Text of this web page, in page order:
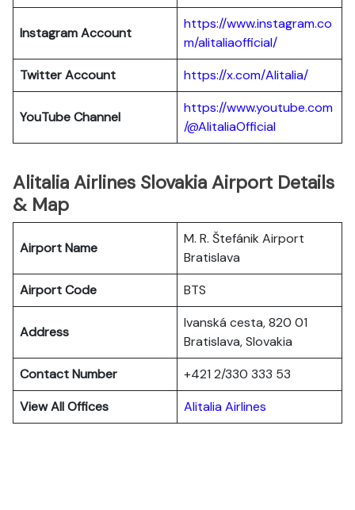
InstagramAccount
https://www.instagram.co
m/alitaliaofficial/
TwitterAccount https://x.com/Alitalia/
YouTubeChannel
https://www.youtube.com
/@AlitaliaOfficial
Alitalia Airlines Slovakia Airport Details
& Map
Airport Name
M. R. Štefánik Airport
Bratislava
Airport Code
BTS
Address
Ivanská cesta, 820 01
Bratislava, Slovakia
Contact Number
+421 2/330 333 53
View All Offices
Alitalia Airlines